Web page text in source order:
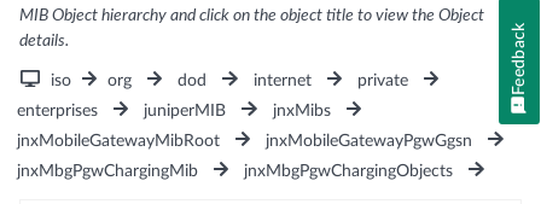
MIB Object hierarchy and click on the object title to view the Object
details.
iso org dod internet
private
enterprises
juniperMIB
jnxMibs
jnxMobileGatewayMibRoot
jnxMobileGatewayPgwGgsn
jnxMbgPgwChargingMib
jnxMbgPgwChargingObjects
Feedback